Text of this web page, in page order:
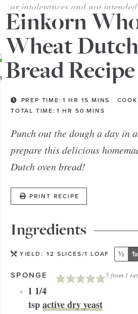
or intolerances and not
celiac disease.
Einkorn
Wheat
Bread Recipe
PREP TIME: 1 HR 15 MINS
TOTAL TIME: 1 HR 50 MINS
Punch out the dough a day in
prepare this delicious
Dutch oven bread!
PRINT RECIPE
Ingredients
YIELD: 12 SLICES/1 LOAF
5from 1
½ 1x
SPONGE
1 1/4
tspactive dry yeast